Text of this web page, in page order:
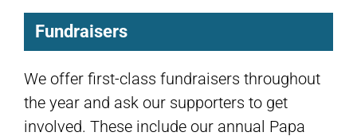
Fundraisers
We offer first-class fundraisers throughout
the year and ask our supporters to get
involved. These include our annual Papa